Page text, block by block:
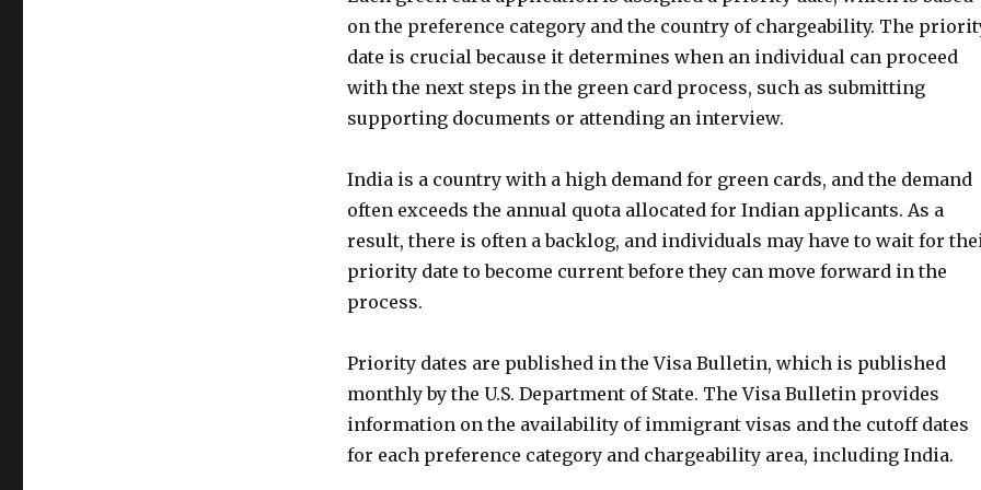
on the preference category and the country of chargeability. The
date is crucial because it determines when an individual can proceed
with the next steps in the green card process, such as submitting
supporting documents or attending an interview.
India is a country with a high demand for green cards, and the demand
often exceeds the annual quota allocated for Indian applicants. As a
result, there is often a backlog, and individuals may have to wait for
priority date to become current before they can move forward in the
process.
Priority dates are published in the Visa Bulletin, which is published
monthly by the U.S. Department of State. The Visa Bulletin provides
information on the availability of immigrant visas and the cutoff dates
for each preference category and chargeability area, including India.